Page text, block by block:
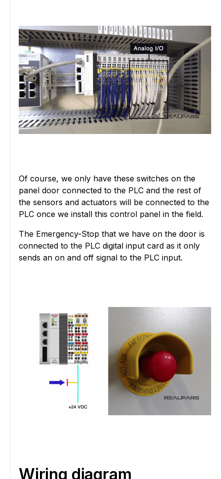
Of course, we only have these switches on the
panel door connected to the PLC and the rest of
the sensors and actuators will be connected to the
PLC once we install this control panel in the field.
The Emergency-Stop that we have on the door is
connected to the PLC digital input card as it only
sends an on and off signal to the PLC input.
Wiring diagram